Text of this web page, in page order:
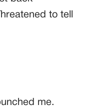
to tell
me.